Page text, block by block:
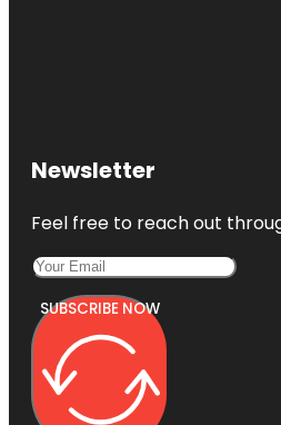
Newsletter
Feel free to reach out
SUBSCRIBE NOW